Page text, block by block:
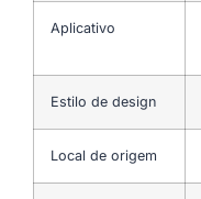
Aplicativo
Estilo de design
Local de origem